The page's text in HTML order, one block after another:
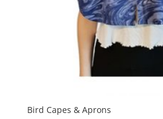
Bird Capes & Aprons